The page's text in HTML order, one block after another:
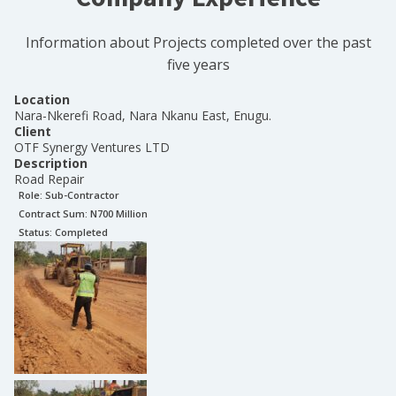
Information about Projects completed over the past
five years
Location
Nara-Nkerefi Road, Nara Nkanu East, Enugu.
Client
OTF Synergy Ventures LTD
Description
Road Repair
Role: Sub-Contractor
Contract Sum: N700 Million
Status: Completed